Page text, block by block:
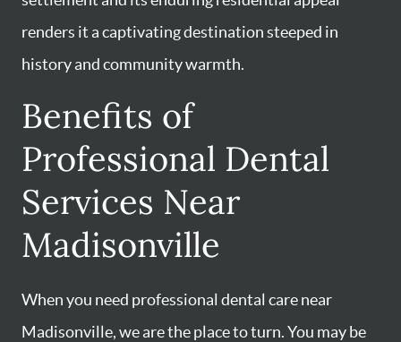
renders it a captivating destination steeped in
history and community warmth.
Benefits of
Professional Dental
Services Near
Madisonville
When you need professional dental care near
Madisonville, we are the place to turn. You may be